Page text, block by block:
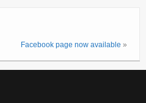
Facebook page now available »